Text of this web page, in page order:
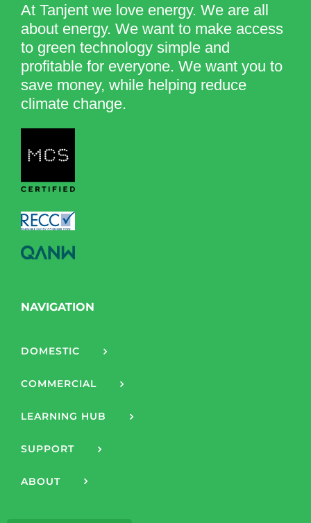
At Tanjent we love energy. We are all
about energy. We want to make access
to green technology simple and
profitable for everyone. We want you to
save money, while helping reduce
climate change.
NAVIGATION
DOMESTIC
COMMERCIAL
LEARNING HUB
SUPPORT
ABOUT